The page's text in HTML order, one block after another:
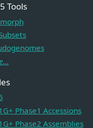
Tools
Phase1 Accessions
Phase2 Assemblies